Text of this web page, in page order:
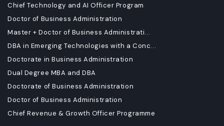
Chief Technology and AI Officer Program
Doctor of Business Administration
Master + Doctor of Business Administrati...
DBA in Emerging Technologies with a Conc...
Doctorate in Business Administration
Dual Degree MBA and DBA
Doctorate of Business Administration
Doctor of Business Administration
Chief Revenue & Growth Officer Programme